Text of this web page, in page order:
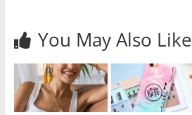
You May Also Like